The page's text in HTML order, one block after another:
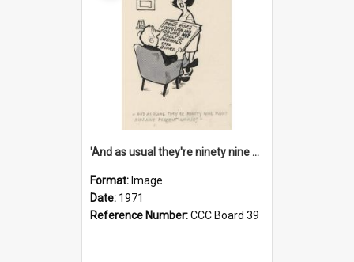
'And as usual they're ninety nine point nine nine percent wrong!'
Format: Image
Date: 1971
Reference Number:CCC Board 39